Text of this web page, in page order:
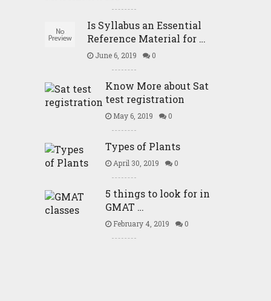
Is Syllabus an Essential
Reference Material for …
June 6, 2019 0
Know More about Sat
test registration
May 6, 2019 0
Types of Plants
April 30, 2019 0
5 things to look for in
GMAT …
February 4, 2019 0